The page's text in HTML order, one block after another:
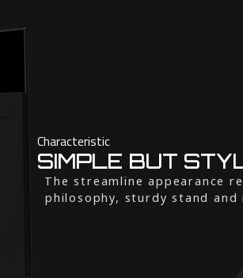
Characteristic
SIMPLE BUT
The streamline appearance
philosophy, sturdy stand